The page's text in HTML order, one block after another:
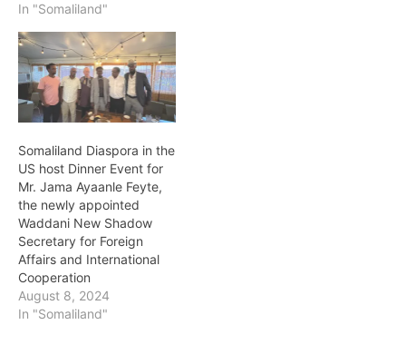
In "Somaliland"
Somaliland Diaspora in the
US host Dinner Event for
Mr. Jama Ayaanle Feyte,
the newly appointed
Waddani New Shadow
Secretary for Foreign
Affairs and International
Cooperation
August 8, 2024
In "Somaliland"